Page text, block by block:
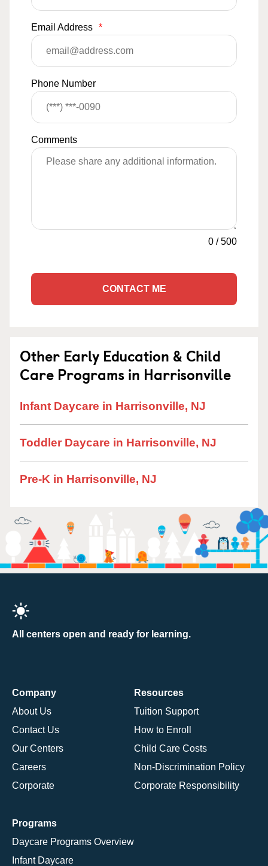
Email Address *
Phone Number
Comments
0 /500
CONTACT ME
Other Early Education & Child
Care Programs in Harrisonville
Infant Daycare in Harrisonville, NJ
Toddler Daycare in Harrisonville, NJ
Pre-K in Harrisonville, NJ
All centers open and ready for learning.
Company
About Us
Contact Us
Our Centers
Careers
Corporate
Resources
Tuition Support
How to Enroll
Child Care Costs
Non-Discrimination Policy
Corporate Responsibility
Programs
Daycare Programs Overview
Infant Daycare